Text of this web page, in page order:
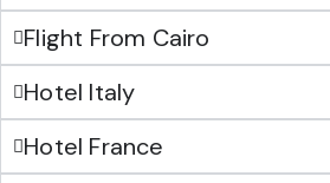
Flight From Cairo
Hotel Italy
Hotel France